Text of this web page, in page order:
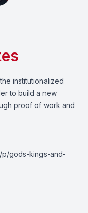
institutionalized
to build a new
proof of work and
p/gods-kings-and-